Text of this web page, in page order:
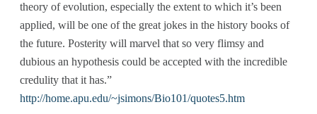
theory of evolution, especially the extent to which it’s been
applied, will be one of the great jokes in the history books of
the future. Posterity will marvel that so very flimsy and
dubious an hypothesis could be accepted with the incredible
credulity that it has.”
http://home.apu.edu/~jsimons/Bio101/quotes5.htm